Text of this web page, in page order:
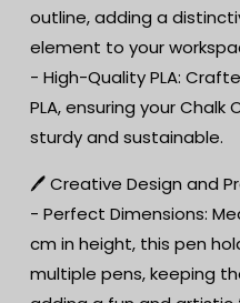
outline, adding a
element to your
- High-Quality PLA:
PLA, ensuring your Chalk
sturdy and sustainable.
🖊️ Creative Design and
- Perfect Dimensions:
cm in height, this pen
multiple pens, keeping